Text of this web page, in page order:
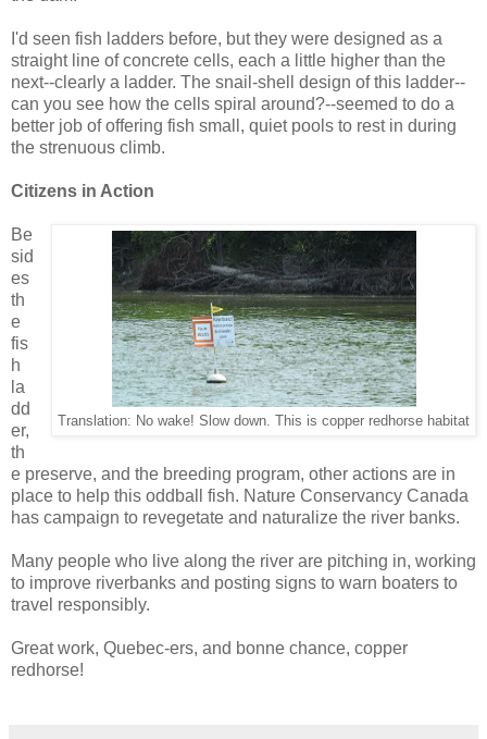
I'd seen fish ladders before, but they were designed as a
straight line of concrete cells, each a little higher than the
next--clearly a ladder. The snail-shell design of this ladder--
can you see how the cells spiral around?--seemed to do a
better job of offering fish small, quiet pools to rest in during
the strenuous climb.
Citizens in Action
Translation: No wake! Slow down. This is copper redhorse habitat
Be
sid
es
th
e
fis
h
la
dd
er,
th
e preserve, and the breeding program, other actions are in
place to help this oddball fish. Nature Conservancy Canada
has campaign to revegetate and naturalize the river banks.
Many people who live along the river are pitching in, working
to improve riverbanks and posting signs to warn boaters to
travel responsibly.
Great work, Quebec-ers, and bonne chance, copper
redhorse!